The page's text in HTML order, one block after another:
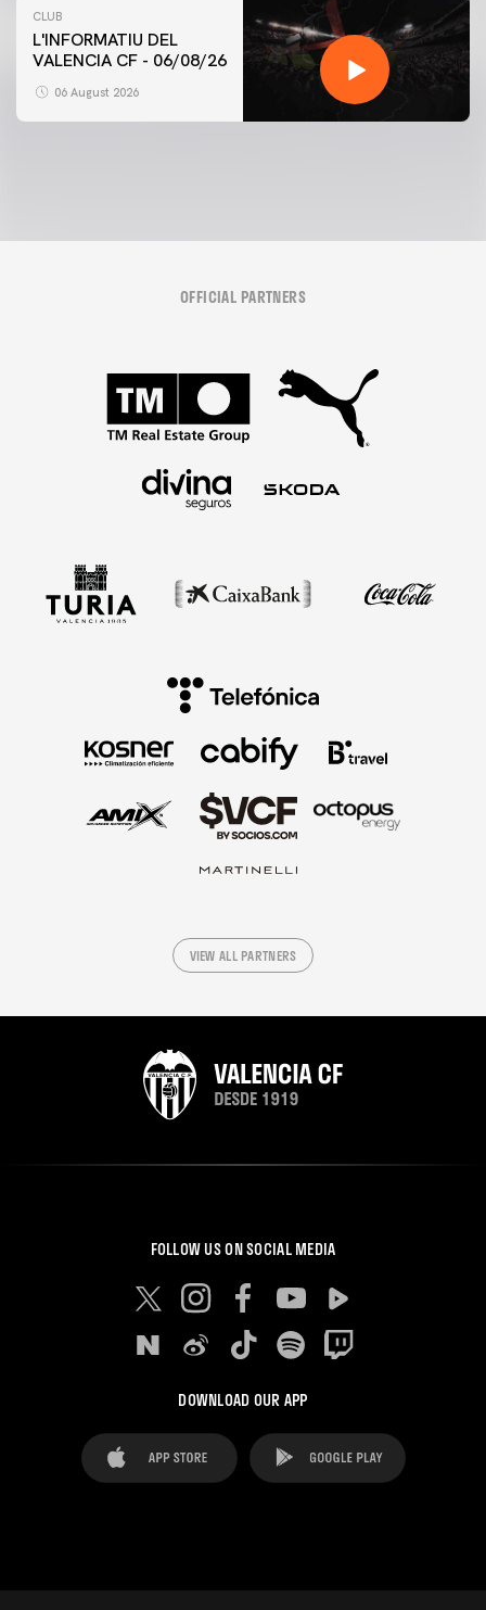
CLUB
L'INFORMATIU DEL
VALENCIA CF - 06/08/26
06 August 2026
FIRST TEAM
VALENCIA CF TRAINING SESSION 6/8/2026
OFFICIAL PARTNERS
VIEW ALL PARTNERS
FOLLOW US ON SOCIAL MEDIA
DOWNLOAD OUR APP